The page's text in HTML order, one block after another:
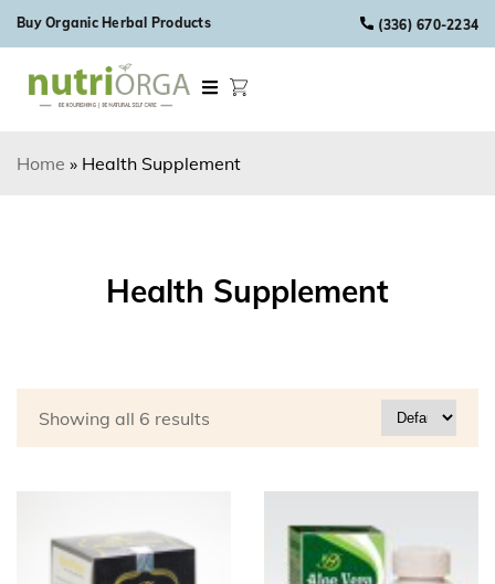
Skip to content
Buy Organic Herbal Products (336) 670-2234
Home » Health Supplement
Health Supplement
Showing all 6 results